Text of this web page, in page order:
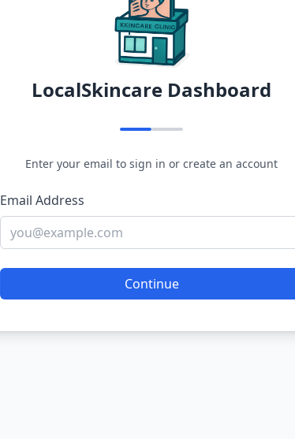
LocalSkincare Dashboard
Enter your email to sign in or create an account
Email Address
Continue